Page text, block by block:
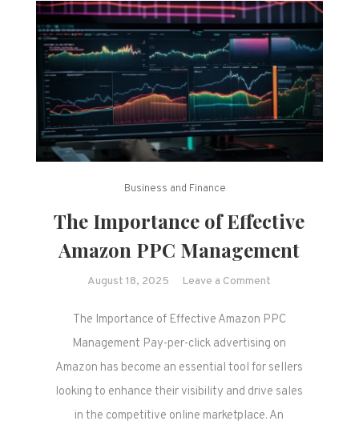
Business and Finance
The Importance of Effective
Amazon PPC Management
August 18, 2025 Leave a Comment
Importance
of
Effective
Management
The Importance of Effective Amazon PPC
Management Pay-per-click advertising on
Amazon has become an essential tool for sellers
looking to enhance their visibility and drive sales
in the competitive online marketplace. An